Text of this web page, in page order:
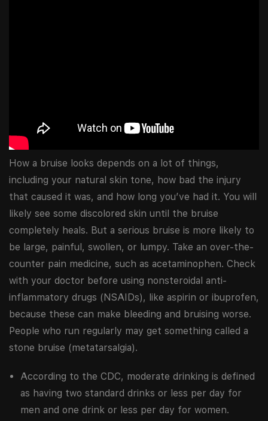
How a bruise looks depends on a lot of things,
including your natural skin tone, how bad the injury
that caused it was, and how long you’ve had it. You will
likely see some discolored skin until the bruise
completely heals. But a serious bruise is more likely to
be large, painful, swollen, or lumpy. Take an over-the-
counter pain medicine, such as acetaminophen. Check
with your doctor before using nonsteroidal anti-
inflammatory drugs (NSAIDs), like aspirin or ibuprofen,
because these can make bleeding and bruising worse.
People who run regularly may get something called a
stone bruise (metatarsalgia).
According to the CDC, moderate drinking is defined
as having two standard drinks or less per day for
men and one drink or less per day for women.